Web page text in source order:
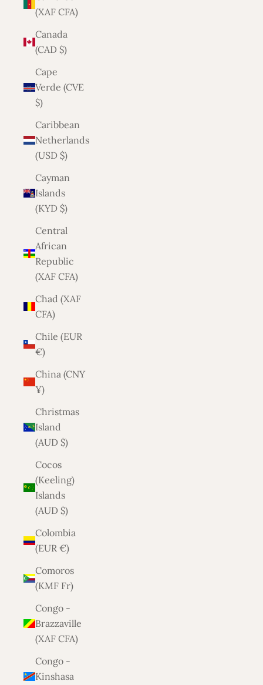
(XAF CFA)
Canada
(CAD $)
Cape
Verde (CVE
$)
Caribbean
Netherlands
(USD $)
Cayman
Islands
(KYD $)
Central
African
Republic
(XAF CFA)
Chad (XAF
CFA)
Chile (EUR
€)
China (CNY
¥)
Christmas
Island
(AUD $)
Cocos
(Keeling)
Islands
(AUD $)
Colombia
(EUR €)
Comoros
(KMF Fr)
Congo -
Brazzaville
(XAF CFA)
Congo -
Kinshasa